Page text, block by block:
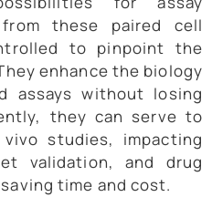
from these paired cell
to pinpoint the
enhance the biology
assays without losing
they can serve to
studies, impacting
validation, and drug
time and cost.